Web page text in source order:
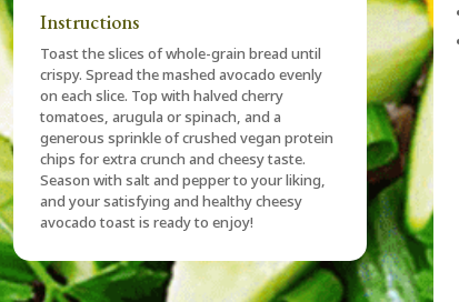
Instructions
Toast the slices of whole-grain bread until
crispy. Spread the mashed avocado evenly
on each slice. Top with halved cherry
tomatoes, arugula or spinach, and a
generous sprinkle of crushed vegan protein
chips for extra crunch and cheesy taste.
Season with salt and pepper to your liking,
and your satisfying and healthy cheesy
avocado toast is ready to enjoy!